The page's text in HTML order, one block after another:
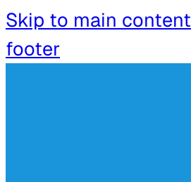
Skip to main content
footer